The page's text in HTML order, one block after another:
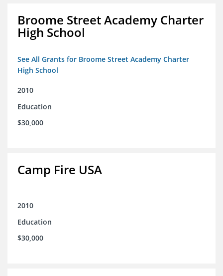
Broome Street Academy Charter
High School
See All Grants for Broome Street Academy Charter
High School
2010
Education
$30,000
Camp Fire USA
2010
Education
$30,000